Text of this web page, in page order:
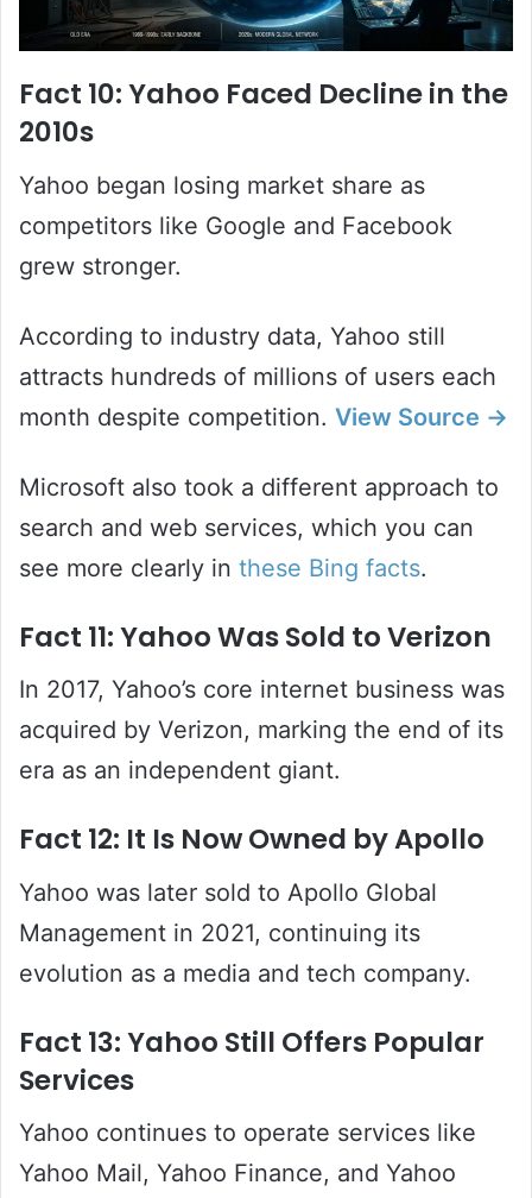
Fact 10: Yahoo Faced Decline in the
2010s
Yahoo began losing market share as
competitors like Google and Facebook
grew stronger.
According to industry data, Yahoo still
attracts hundreds of millions of users each
month despite competition. View Source →
Microsoft also took a different approach to
search and web services, which you can
see more clearly in these Bing facts.
Fact 11: Yahoo Was Sold to Verizon
In 2017, Yahoo’s core internet business was
acquired by Verizon, marking the end of its
era as an independent giant.
Fact 12: It Is Now Owned by Apollo
Yahoo was later sold to Apollo Global
Management in 2021, continuing its
evolution as a media and tech company.
Fact 13: Yahoo Still Offers Popular
Services
Yahoo continues to operate services like
Yahoo Mail, Yahoo Finance, and Yahoo